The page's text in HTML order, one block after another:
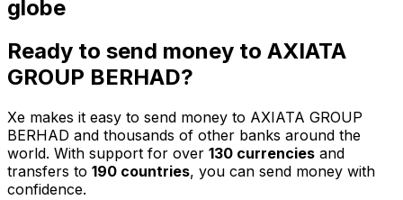
globe
Ready to send money to AXIATA
GROUP BERHAD?
Xe makes it easy to send money to AXIATA GROUP
BERHAD and thousands of other banks around the
world. With support for over 130 currencies and
transfers to 190 countries, you can send money with
confidence.